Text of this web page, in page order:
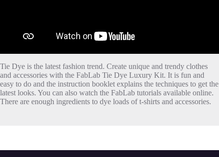
Tie Dye is the latest fashion trend. Create unique and trendy clothes
and accessories with the FabLab Tie Dye Luxury Kit. It is fun and
easy to do and the instruction booklet explains the techniques to get the
latest looks. You can also watch the FabLab tutorials available online.
There are enough ingredients to dye loads of t-shirts and accessories.